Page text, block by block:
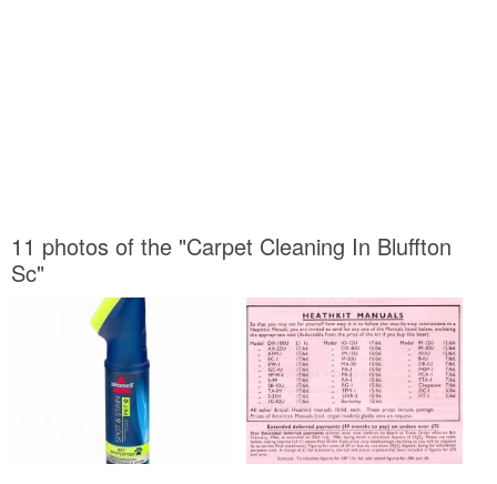
11 photos of the "Carpet Cleaning In Bluffton
Sc"